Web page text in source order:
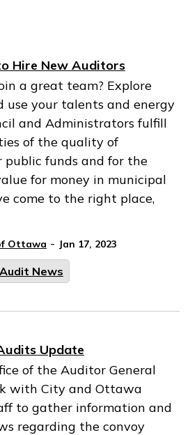
Hire New Auditors
a great team? Explore
use your talents and energy
and Administrators fulfill
of the quality of
public funds and for the
for money in municipal
come to the right place,
Ottawa - Jan 17, 2023
Audit News
Update
of the Auditor General
with City and Ottawa
to gather information and
regarding the convoy